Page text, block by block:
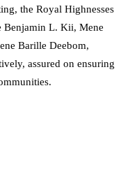
the Royal Highnesses
Benjamin L. Kii, Mene
Barille Deebom,
assured on ensuring